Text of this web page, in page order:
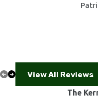
View All Reviews
The